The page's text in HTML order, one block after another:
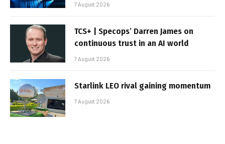
7 August 2026
TCS+ | Specops’ Darren James on
continuous trust in an AI world
7 August 2026
Starlink LEO rival gaining momentum
7 August 2026